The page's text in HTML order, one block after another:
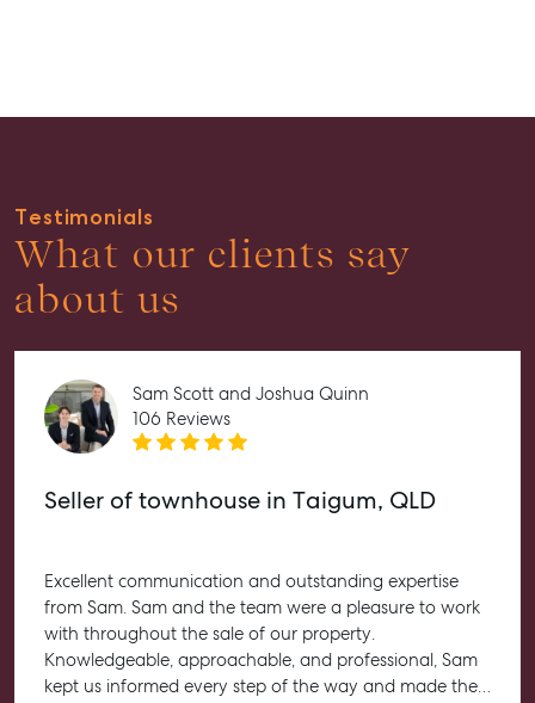
815 Zillmere Road
Aspley@mcgrath.com.au
Testimonials
What our clients say
about us
Sam Scott and Joshua Quinn
106 Reviews
Seller of townhouse in Taigum, QLD
Excellent communication and outstanding expertise
from Sam. Sam and the team were a pleasure to work
with throughout the sale of our property.
Knowledgeable, approachable, and professional, Sam
kept us informed every step of the way and made the